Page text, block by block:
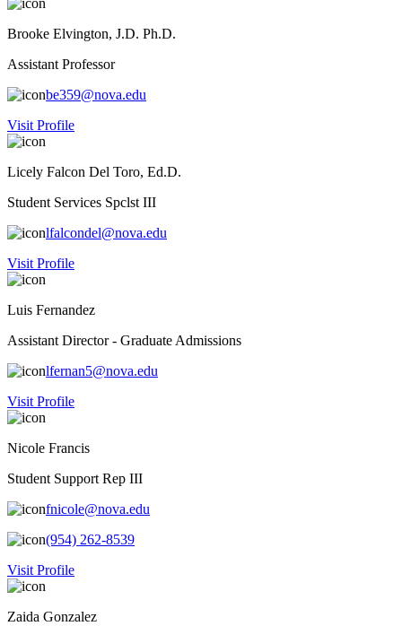
Brooke Elvington, J.D. Ph.D.
Assistant Professor
be359@nova.edu
Visit Profile
Licely Falcon Del Toro, Ed.D.
Student Services Spclst III
lfalcondel@nova.edu
Visit Profile
Luis Fernandez
Assistant Director - Graduate Admissions
lfernan5@nova.edu
Visit Profile
Nicole Francis
Student Support Rep III
fnicole@nova.edu
(954) 262-8539
Visit Profile
Zaida Gonzalez